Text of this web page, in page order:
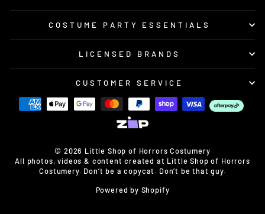
COSTUME PARTY ESSENTIALS
LICENSED BRANDS
CUSTOMER SERVICE
© 2026 Little Shop of Horrors Costumery
All photos, videos & content created at Little Shop of Horrors
Costumery. Don’t be a copycat. Don’t be that guy.
Powered by Shopify